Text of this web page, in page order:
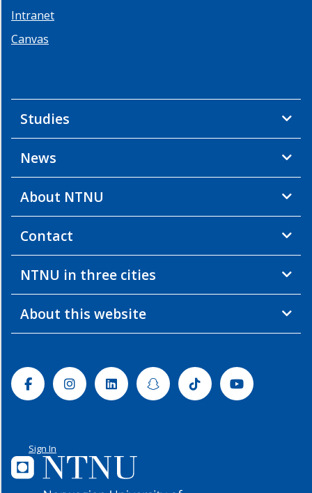
Intranet
Canvas
Studies
News
About NTNU
Contact
NTNU in three cities
About this website
FacebookInstagramLinkedinSnapchatTiktok Youtube
Sign In